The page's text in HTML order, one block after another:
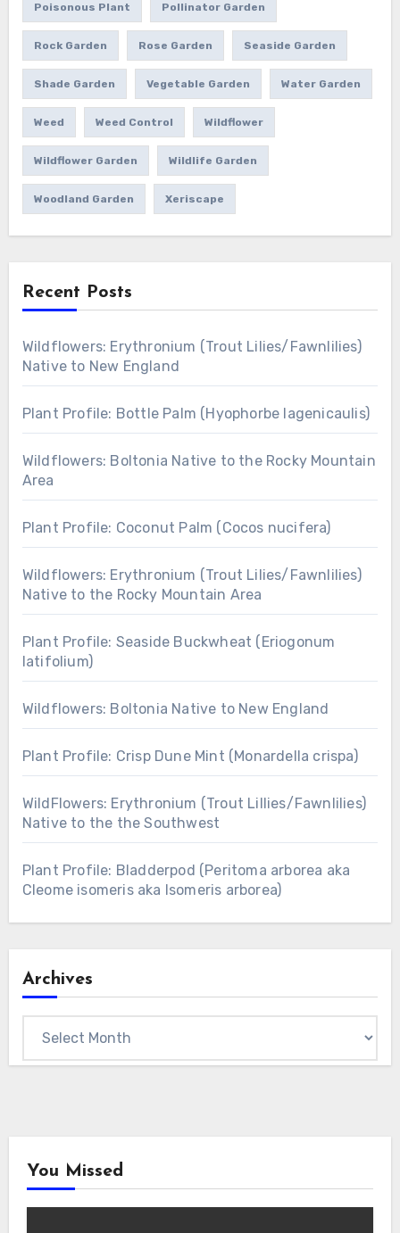
Poisonous Plant Pollinator Garden
Rock Garden Rose Garden Seaside Garden
Shade Garden Vegetable Garden Water Garden
Weed Weed Control Wildflower
Wildflower Garden Wildlife Garden
Woodland Garden Xeriscape
Recent Posts
Wildflowers: Erythronium (Trout Lilies/Fawnlilies)
Native to New England
Plant Profile: Bottle Palm (Hyophorbe lagenicaulis)
Wildflowers: Boltonia Native to the Rocky Mountain
Area
Plant Profile: Coconut Palm (Cocos nucifera)
Wildflowers: Erythronium (Trout Lilies/Fawnlilies)
Native to the Rocky Mountain Area
Plant Profile: Seaside Buckwheat (Eriogonum
latifolium)
Wildflowers: Boltonia Native to New England
Plant Profile: Crisp Dune Mint (Monardella crispa)
WildFlowers: Erythronium (Trout Lillies/Fawnlilies)
Native to the the Southwest
Plant Profile: Bladderpod (Peritoma arborea aka
Cleome isomeris aka Isomeris arborea)
Archives
You Missed